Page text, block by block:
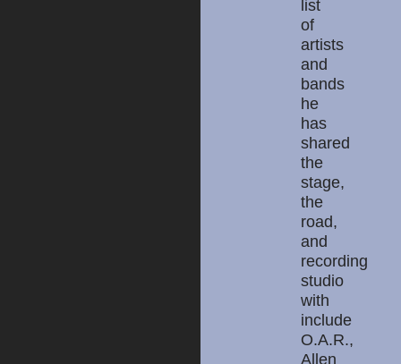
list
of
artists
and
bands
he
has
shared
the
stage,
the
road,
and
recording
studio
with
include
O.A.R.,
Allen